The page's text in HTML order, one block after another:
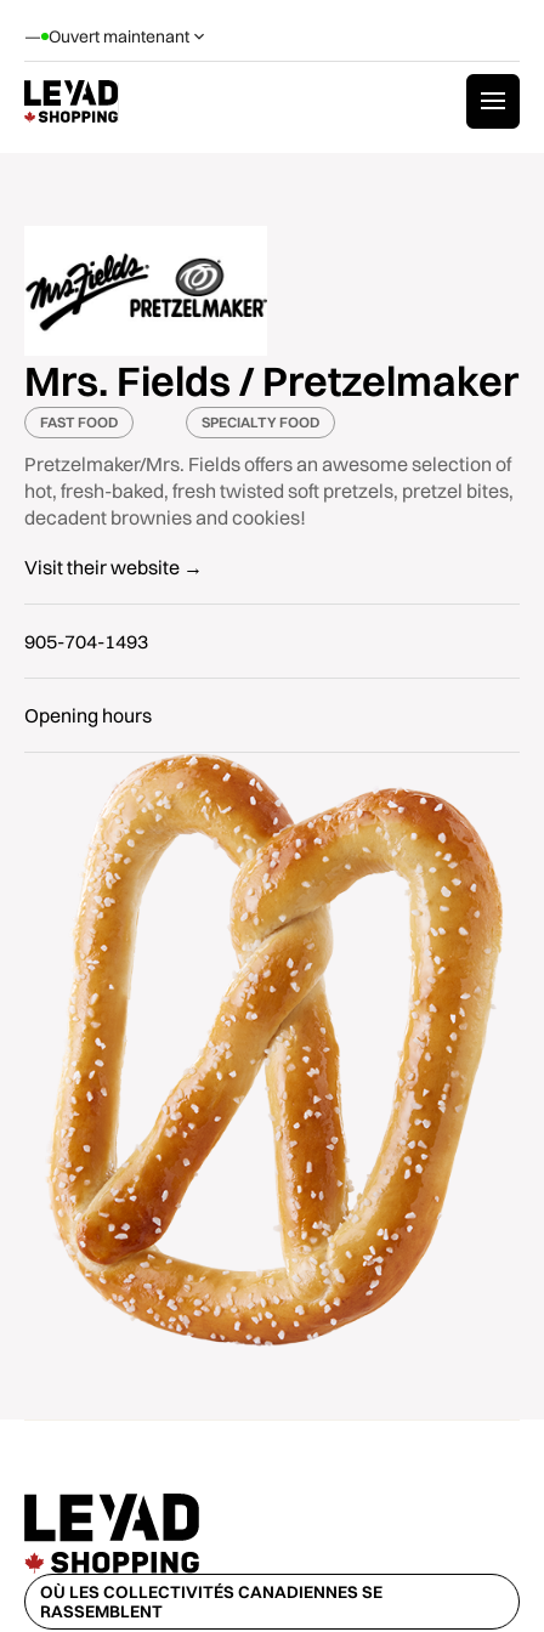
— Ouvert maintenant
Mrs. Fields / Pretzelmaker
FAST FOOD SPECIALTY FOOD
Pretzelmaker/Mrs. Fields offers an awesome selection of
hot, fresh-baked, fresh twisted soft pretzels, pretzel bites,
decadent brownies and cookies!
Visit their website →
905-704-1493
Opening hours
OÙ LES COLLECTIVITÉS CANADIENNES SE
RASSEMBLENT